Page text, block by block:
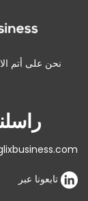
نحن على أتم